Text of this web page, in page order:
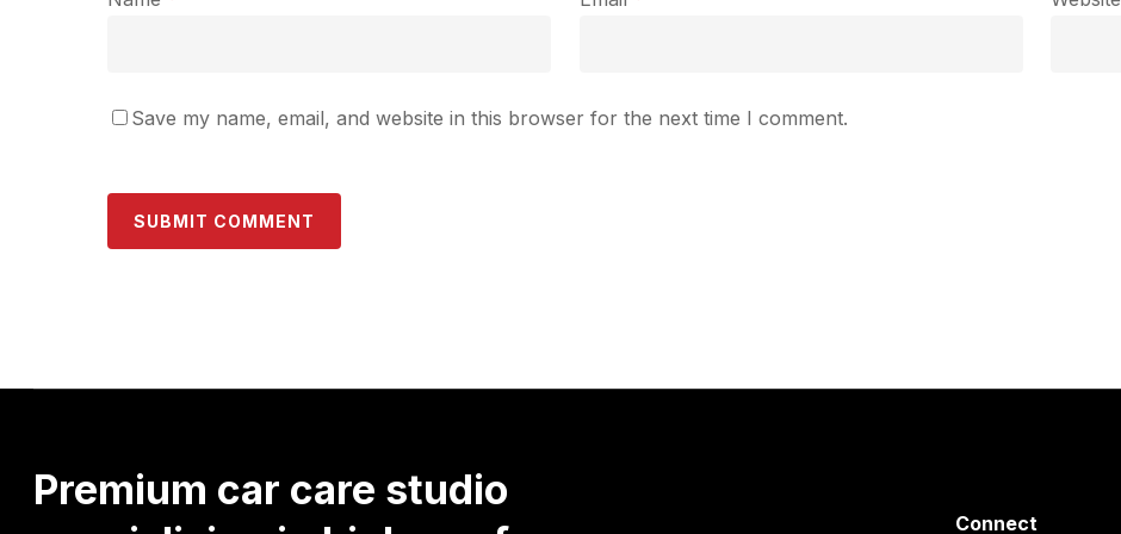
Save my name, email, and website in this browser for the next time I comment.
Premium car care studio
Connect